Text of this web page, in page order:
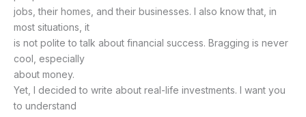
jobs, their homes, and their businesses. I also know that, in
most situations, it
is not polite to talk about financial success. Bragging is never
cool, especially
about money.
Yet, I decided to write about real-life investments. I want you
to understand